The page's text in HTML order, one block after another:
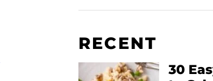
RECENT
30